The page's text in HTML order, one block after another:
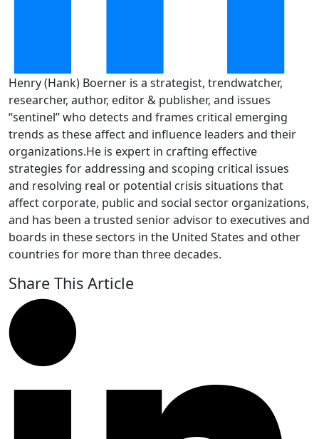
Henry (Hank) Boerner is a strategist, trendwatcher,
researcher, author, editor & publisher, and issues
“sentinel” who detects and frames critical emerging
trends as these affect and influence leaders and their
organizations.He is expert in crafting effective
strategies for addressing and scoping critical issues
and resolving real or potential crisis situations that
affect corporate, public and social sector organizations,
and has been a trusted senior advisor to executives and
boards in these sectors in the United States and other
countries for more than three decades.
Share This Article